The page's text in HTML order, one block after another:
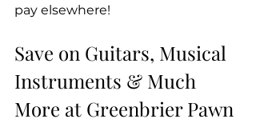
pay elsewhere!
Save on Guitars, Musical
Instruments & Much
More at Greenbrier Pawn